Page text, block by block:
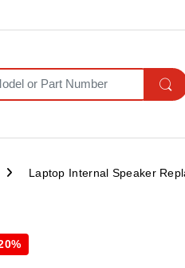
Laptop Internal Speaker